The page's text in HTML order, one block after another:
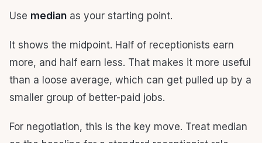
Use median as your starting point.
It shows the midpoint. Half of receptionists earn
more, and half earn less. That makes it more useful
than a loose average, which can get pulled up by a
smaller group of better-paid jobs.
For negotiation, this is the key move. Treat median